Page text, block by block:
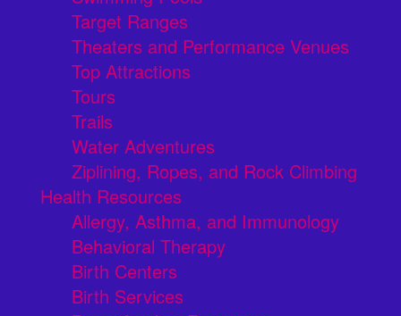
Target Ranges
Theaters and Performance Venues
Top Attractions
Tours
Trails
Water Adventures
Ziplining, Ropes, and Rock Climbing
Health Resources
Allergy, Asthma, and Immunology
Behavioral Therapy
Birth Centers
Birth Services